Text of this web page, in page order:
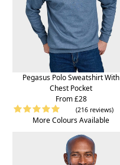
Pegasus Polo Sweatshirt With
Chest Pocket
From £28
(216 reviews)
More Colours Available